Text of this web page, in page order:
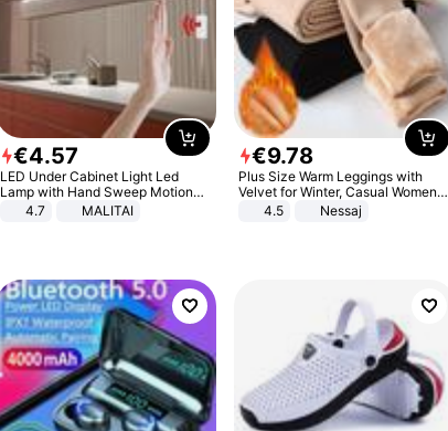
€4.57
LED Under Cabinet Light Led
Lamp with Hand Sweep Motion
Sensor USB Port Lights Kitchen
4.7 MALITAI
€9.78
Plus Size Warm Leggings with
Velvet for Winter, Casual Women's
Sexy Pants
4.5 Nessaj